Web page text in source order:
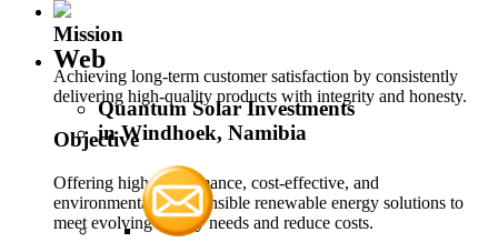
Mission
Achieving long-term customer satisfaction by consistently
delivering high-quality products with integrity and honesty.
Objective
Offering high-performance, cost-effective, and
environmentally responsible renewable energy solutions to
meet evolving energy needs and reduce costs.
Web
Quantum Solar Investments
in Windhoek, Namibia